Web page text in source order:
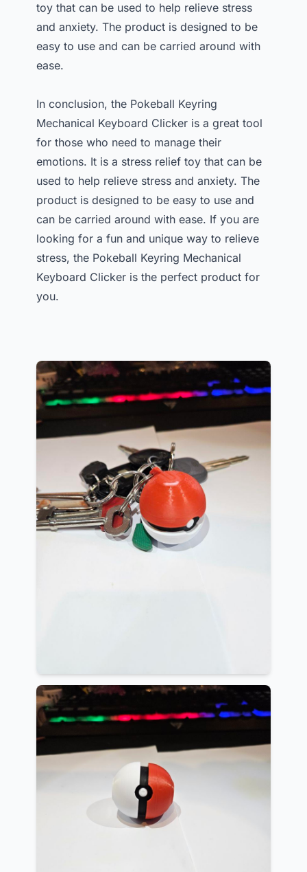
toy that can be used to help relieve stress
and anxiety. The product is designed to be
easy to use and can be carried around with
ease.
In conclusion, the Pokeball Keyring
Mechanical Keyboard Clicker is a great tool
for those who need to manage their
emotions. It is a stress relief toy that can be
used to help relieve stress and anxiety. The
product is designed to be easy to use and
can be carried around with ease. If you are
looking for a fun and unique way to relieve
stress, the Pokeball Keyring Mechanical
Keyboard Clicker is the perfect product for
you.